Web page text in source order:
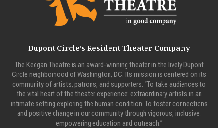
Dupont Circle’s Resident Theater Company
The Keegan Theatre is an award-winning theater in the lively Dupont
Circle neighborhood of Washington, DC. Its mission is centered on its
community of artists, patrons, and supporters: “To take audiences to
the vital heart of the theater experience: extraordinary artists in an
intimate setting exploring the human condition. To foster connections
and positive change in our community through vigorous, inclusive,
empowering education and outreach.”